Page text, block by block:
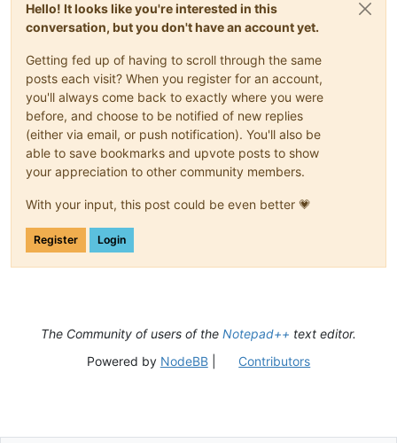
Hello! It looks like you're interested in this
conversation, but you don't have an account yet.
Getting fed up of having to scroll through the same
posts each visit? When you register for an account,
you'll always come back to exactly where you were
before, and choose to be notified of new replies
(either via email, or push notification). You'll also be
able to save bookmarks and upvote posts to show
your appreciation to other community members.
With your input, this post could be even better 💗
Register Login
The Community of users of the Notepad++ text editor.
Powered by NodeBB| Contributors